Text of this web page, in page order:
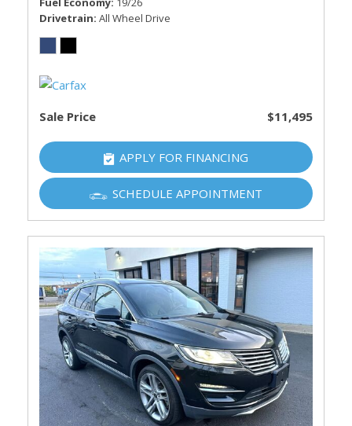
Drivetrain All Wheel Drive
Sale Price $11,495
APPLY FOR FINANCING
SCHEDULE APPOINTMENT